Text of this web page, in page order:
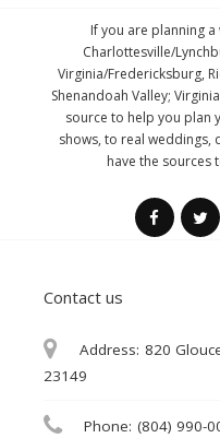
If you are planning
Charlottesville/
Virginia/Fredericksburg,
Shenandoah Valley;
source to help you plan
shows, to real weddings,
have the sources
Contact us
Address: 820
23149
Phone: (804) 990-